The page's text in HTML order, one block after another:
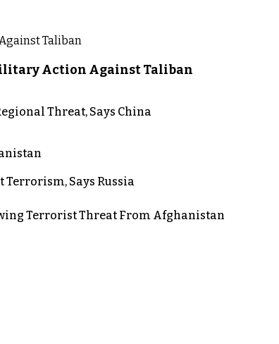
Action Against Taliban
Threat, Says China
Says Russia
Terrorist Threat From Afghanistan